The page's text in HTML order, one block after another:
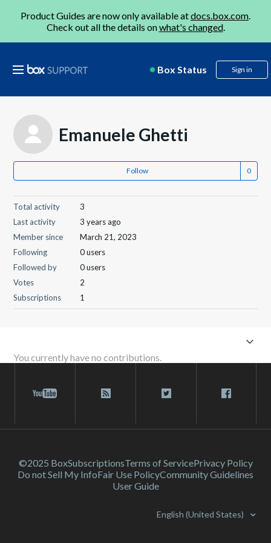
Product Guides are now only available atdocs.box.com.
Check out all the details onwhat's changed.
Box Status Sign in
Emanuele Ghetti
Follow
Total activity
3
Last activity
3 years ago
Member since
March 21, 2023
Following
0 users
Followed by
0 users
Votes
2
Subscriptions
1
You currently have no contributions.
©2025 BoxSubscriptionsTerms of ServicePrivacy Policy
Do not Sell My InfoFair Use PolicyCommunity Guidelines
User Guide
English (United States)